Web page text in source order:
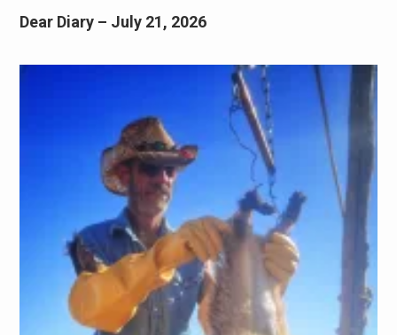
Dear Diary – July 21, 2026